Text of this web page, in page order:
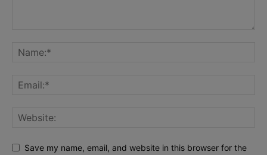
Save my name, email, and website in this browser for the